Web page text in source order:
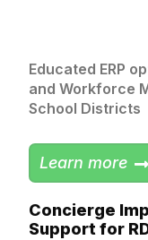
Educated ERP
and Workforce
School Districts
Learn more
Concierge
Support​ for